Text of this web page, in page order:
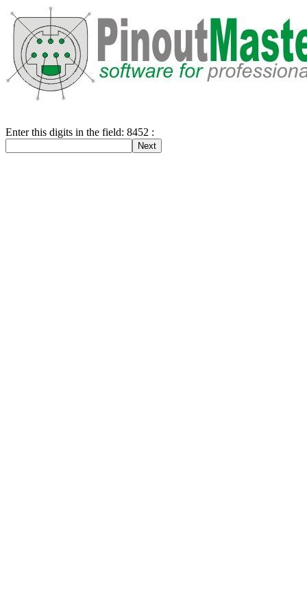
Enter this digits in the field: 8452 :